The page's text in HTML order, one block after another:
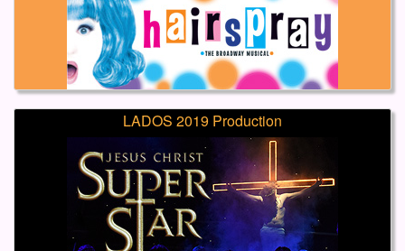
LADOS 2019 Production